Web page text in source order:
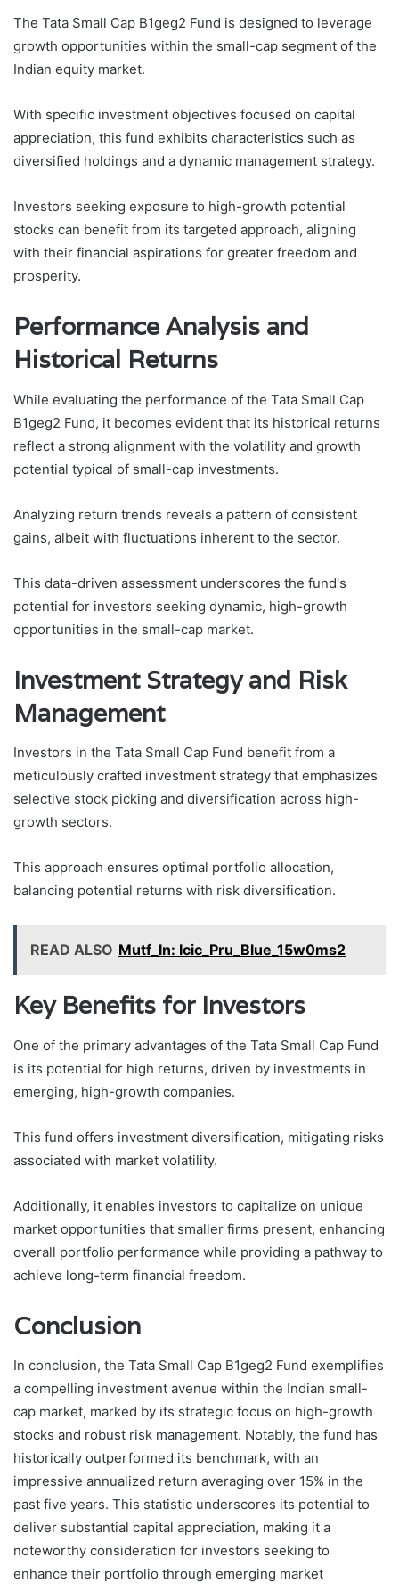
The Tata Small Cap B1geg2 Fund is designed to leverage
growth opportunities within the small-cap segment of the
Indian equity market.
With specific investment objectives focused on capital
appreciation, this fund exhibits characteristics such as
diversified holdings and a dynamic management strategy.
Investors seeking exposure to high-growth potential
stocks can benefit from its targeted approach, aligning
with their financial aspirations for greater freedom and
prosperity.
Performance Analysis and
Historical Returns
While evaluating the performance of the Tata Small Cap
B1geg2 Fund, it becomes evident that its historical returns
reflect a strong alignment with the volatility and growth
potential typical of small-cap investments.
Analyzing return trends reveals a pattern of consistent
gains, albeit with fluctuations inherent to the sector.
This data-driven assessment underscores the fund's
potential for investors seeking dynamic, high-growth
opportunities in the small-cap market.
Investment Strategy and Risk
Management
Investors in the Tata Small Cap Fund benefit from a
meticulously crafted investment strategy that emphasizes
selective stock picking and diversification across high-
growth sectors.
This approach ensures optimal portfolio allocation,
balancing potential returns with risk diversification.
READ ALSO Mutf_In: Icic_Pru_Blue_15w0ms2
Key Benefits for Investors
One of the primary advantages of the Tata Small Cap Fund
is its potential for high returns, driven by investments in
emerging, high-growth companies.
This fund offers investment diversification, mitigating risks
associated with market volatility.
Additionally, it enables investors to capitalize on unique
market opportunities that smaller firms present, enhancing
overall portfolio performance while providing a pathway to
achieve long-term financial freedom.
Conclusion
In conclusion, the Tata Small Cap B1geg2 Fund exemplifies
a compelling investment avenue within the Indian small-
cap market, marked by its strategic focus on high-growth
stocks and robust risk management. Notably, the fund has
historically outperformed its benchmark, with an
impressive annualized return averaging over 15% in the
past five years. This statistic underscores its potential to
deliver substantial capital appreciation, making it a
noteworthy consideration for investors seeking to
enhance their portfolio through emerging market